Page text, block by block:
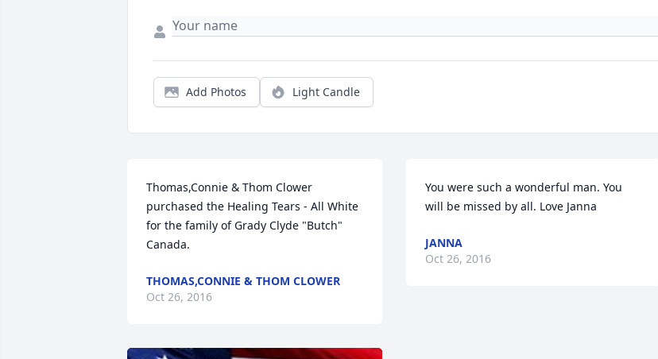
Add Photos Light Candle
Thomas,Connie & Thom Clower
purchased the Healing Tears - All White
for the family of Grady Clyde "Butch"
Canada.
THOMAS,CONNIE & THOM CLOWER
Oct 26, 2016
You were such a wonderful man. You
will be missed by all. Love Janna
JANNA
Oct 26, 2016